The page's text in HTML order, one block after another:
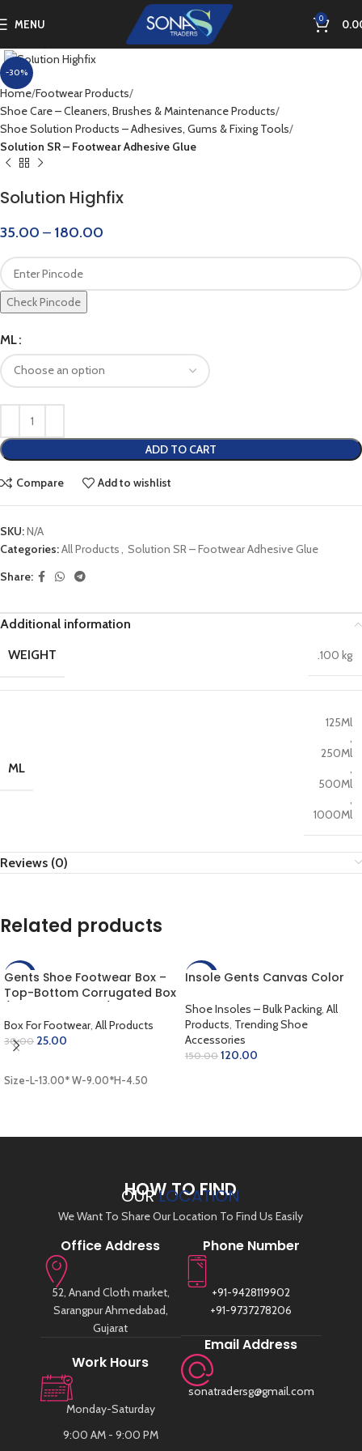
MENU 0
-30%
Home Footwear Products
Shoe Care – Cleaners, Brushes & Maintenance Products
Shoe Solution Products – Adhesives, Gums & Fixing Tools
Solution SR – Footwear Adhesive Glue
Solution Highfix
35.00 – 180.00
Check Pincode
ML
ADD TO CART
Compare Add to wishlist
SKU:N/A
Categories:All Products
Solution SR – Footwear Adhesive Glue
Share:
Additional information
WEIGHT
.100 kg
ML
125Ml
250Ml
500Ml
1000Ml
Reviews (0)
Related products
-17%
Gents Shoe Footwear Box –
Top-Bottom Corrugated Box
Golden / Lamination Finish
(13.00 x 9.00 x 4.50 inch)
Box For Footwear, All Products
30.00 25.00
Size-L-13.00* W-9.00*H-4.50
-20%
Insole Gents Canvas Color
Shoe Insoles – Bulk Packing All
Products Trending Shoe
Accessories
150.00 120.00
HOW TO FIND
OURLOCATION
We Want To Share Our Location To Find Us Easily
Office Address
52, Anand Cloth market,
Sarangpur Ahmedabad,
Gujarat
Work Hours
Monday-Saturday
9:00 AM - 9:00 PM
Phone Number
+91-9428119902
+91-9737278206
Email Address
sonatradersg@gmail.com